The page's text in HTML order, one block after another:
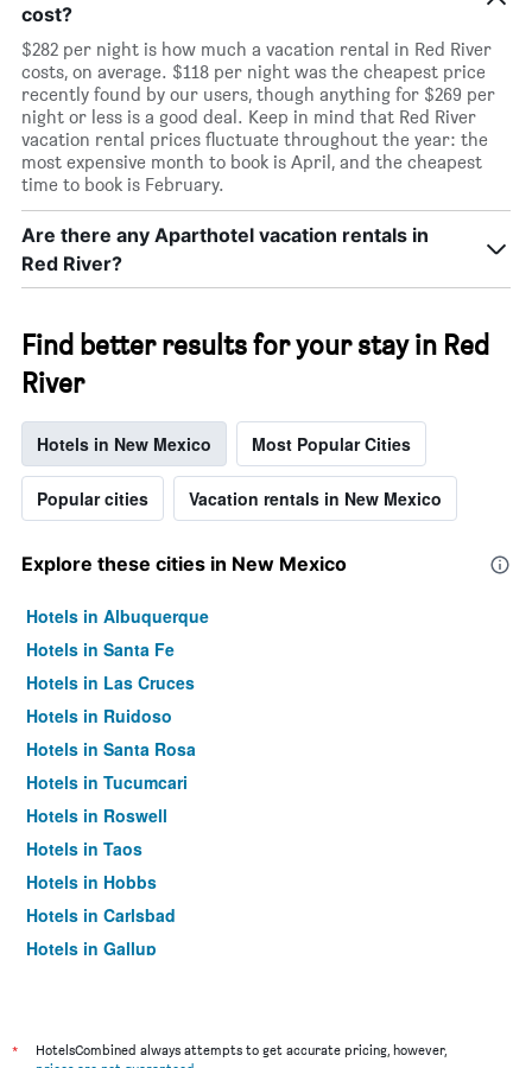
cost?
$282 per night is how much a vacation rental in Red River
costs, on average. $118 per night was the cheapest price
recently found by our users, though anything for $269 per
night or less is a good deal. Keep in mind that Red River
vacation rental prices fluctuate throughout the year: the
most expensive month to book is April, and the cheapest
time to book is February.
Are there any Aparthotel vacation rentals in
Red River?
Find better results for your stay in Red
River
Hotels in New Mexico Most Popular Cities
Popular cities Vacation rentals in New Mexico
Explore these cities in New Mexico
Hotels in Albuquerque
Hotels in Santa Fe
Hotels in Las Cruces
Hotels in Ruidoso
Hotels in Santa Rosa
Hotels in Tucumcari
Hotels in Roswell
Hotels in Taos
Hotels in Hobbs
Hotels in Carlsbad
Hotels in Gallup
Hotels in Alamogordo
*
HotelsCombined always attempts to get accurate pricing, however,